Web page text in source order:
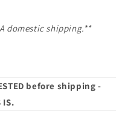
domestic shipping.**
before shipping -
IS.